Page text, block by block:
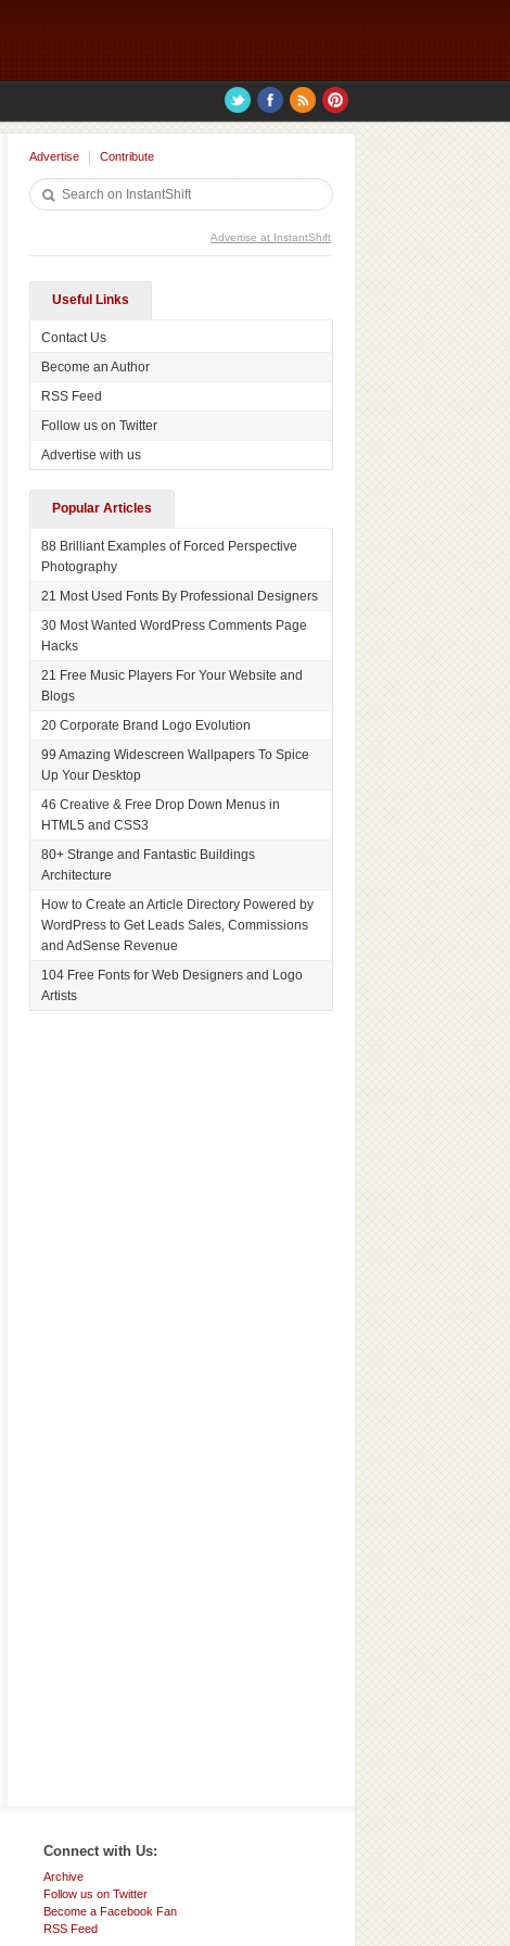
Advertise Contribute
Advertise at InstantShift
Useful Links
Contact Us
Become an Author
RSS Feed
Follow us on Twitter
Advertise with us
Popular Articles
88 Brilliant Examples of Forced Perspective
Photography
21 Most Used Fonts By Professional Designers
30 Most Wanted WordPress Comments Page
Hacks
21 Free Music Players For Your Website and
Blogs
20 Corporate Brand Logo Evolution
99 Amazing Widescreen Wallpapers To Spice
Up Your Desktop
46 Creative & Free Drop Down Menus in
HTML5 and CSS3
80+ Strange and Fantastic Buildings
Architecture
How to Create an Article Directory Powered by
WordPress to Get Leads Sales, Commissions
and AdSense Revenue
104 Free Fonts for Web Designers and Logo
Artists
Connect with Us:
Archive
Follow us on Twitter
Become a Facebook Fan
RSS Feed